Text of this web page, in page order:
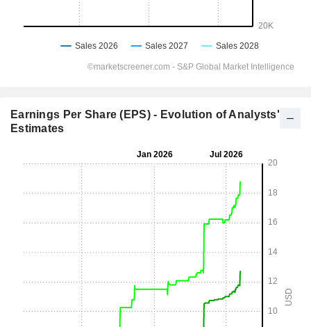
Earnings Per Share (EPS) - Evolution of Analysts'
Estimates